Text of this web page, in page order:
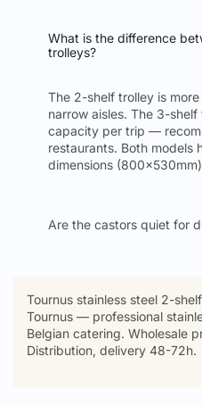
What is the difference
trolleys?
The 2-shelf trolley is
narrow aisles. The 3-
capacity per trip —
restaurants. Both models
dimensions
Are the castors quiet for
Tournus stainless steel 2-
Tournus — professional
Belgian catering. Wholesale
Distribution, delivery 48-72h.